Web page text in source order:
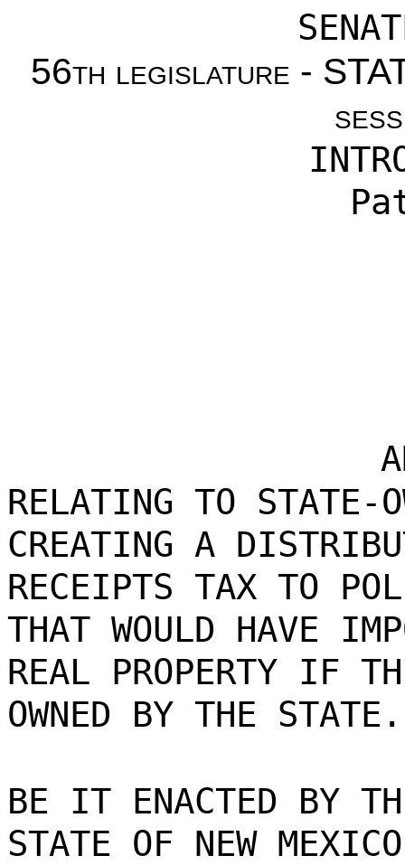
56th legislature -
RELATING TO STATE-
CREATING A
RECEIPTS TAX TO
THAT WOULD HAVE
REAL PROPERTY IF
OWNED BY THE STATE.
BE IT ENACTED BY
STATE OF NEW